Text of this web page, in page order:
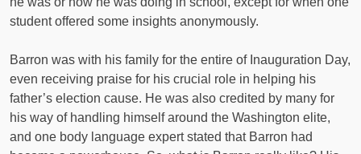
student offered some insights anonymously.
Barron was with his family for the entire of Inauguration Day,
even receiving praise for his crucial role in helping his
father’s election cause. He was also credited by many for
his way of handling himself around the Washington elite,
and one body language expert stated that Barron had